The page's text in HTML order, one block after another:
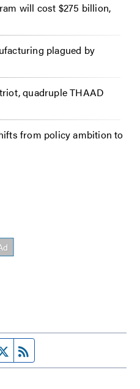
will cost $275 billion,
plagued by
quadruple THAAD
from policy ambition to
page
Twitter feed